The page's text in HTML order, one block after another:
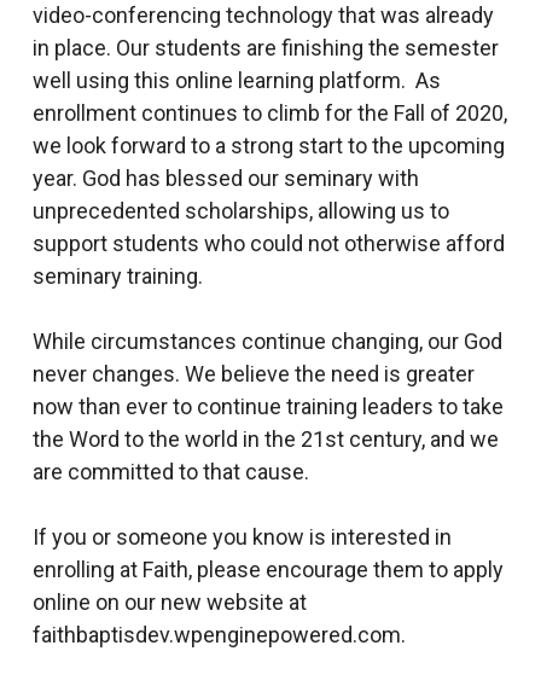
video-conferencing technology that was already
in place. Our students are finishing the semester
well using this online learning platform. As
enrollment continues to climb for the Fall of 2020,
we look forward to a strong start to the upcoming
year. God has blessed our seminary with
unprecedented scholarships, allowing us to
support students who could not otherwise afford
seminary training.
While circumstances continue changing, our God
never changes. We believe the need is greater
now than ever to continue training leaders to take
the Word to the world in the 21st century, and we
are committed to that cause.
If you or someone you know is interested in
enrolling at Faith, please encourage them to apply
online on our new website at
faithbaptisdev.wpenginepowered.com.